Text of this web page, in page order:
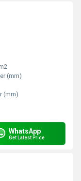
(mm)
(mm)
WhatsApp
Get Latest Price